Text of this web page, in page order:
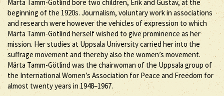
Märta Tamm-Götlind bore two children, Erik and Gustav, at the
beginning of the 1920s. Journalism, voluntary work in associations
and research were however the vehicles of expression to which
Märta Tamm-Götlind herself wished to give prominence as her
mission. Her studies at Uppsala University carried her into the
suffrage movement and thereby also the women’s movement.
Märta Tamm-Götlind was the chairwoman of the Uppsala group of
the International Women’s Association for Peace and Freedom for
almost twenty years in 1948–1967.